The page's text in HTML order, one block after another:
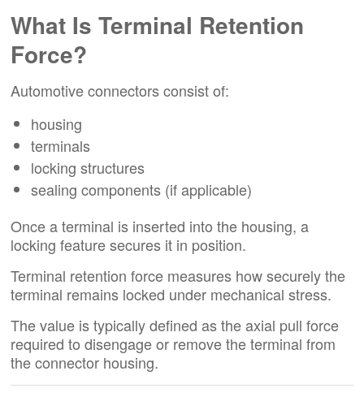
What Is Terminal Retention
Force?
Automotive connectors consist of:
housing
terminals
locking structures
sealing components (if applicable)
Once a terminal is inserted into the housing, a
locking feature secures it in position.
Terminal retention force measures how securely the
terminal remains locked under mechanical stress.
The value is typically defined as the axial pull force
required to disengage or remove the terminal from
the connector housing.